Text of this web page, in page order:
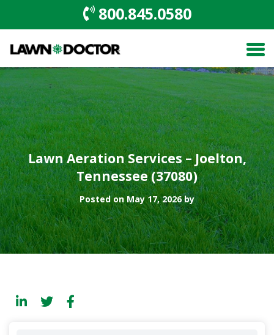
800.845.0580
Lawn Aeration Services – Joelton,
Tennessee (37080)
Posted on May 17, 2026 by